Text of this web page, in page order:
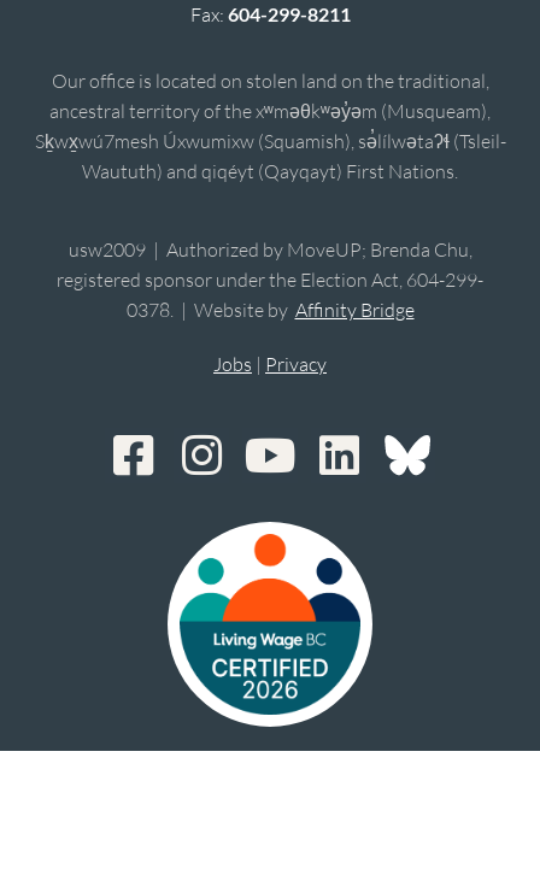
Fax: 604-299-8211
Our office is located on stolen land on the traditional,
ancestral territory of the xʷməθkʷəy̓əm (Musqueam),
Sḵwx̱wú7mesh Úxwumixw (Squamish), sə̓lílwətaʔɬ (Tsleil-
Waututh) and qiqéyt (Qayqayt) First Nations.
usw2009 | Authorized by MoveUP; Brenda Chu,
registered sponsor under the Election Act, 604-299-
0378. | Website by Affinity Bridge
Jobs | Privacy